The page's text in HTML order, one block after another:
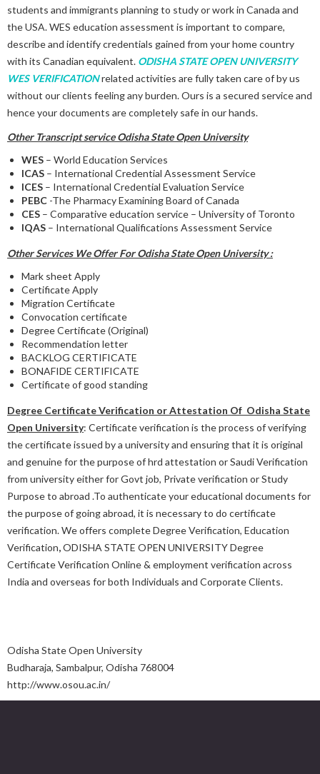
students and immigrants planning to study or work in Canada and
the USA. WES education assessment is important to compare,
describe and identify credentials gained from your home country
with its Canadian equivalent. ODISHA STATE OPEN UNIVERSITY
WES VERIFICATIONrelated activities are fully taken care of by us
without our clients feeling any burden. Ours is a secured service and
hence your documents are completely safe in our hands.
Other Transcript service Odisha State Open University
WES – World Education Services
ICAS – International Credential Assessment Service
ICES – International Credential Evaluation Service
PEBC -The Pharmacy Examining Board of Canada
CES – Comparative education service – University of Toronto
IQAS – International Qualifications Assessment Service
Other Services We Offer For Odisha State Open University :
Mark sheet Apply
Certificate Apply
Migration Certificate
Convocation certificate
Degree Certificate (Original)
Recommendation letter
BACKLOG CERTIFICATE
BONAFIDE CERTIFICATE
Certificate of good standing
Degree Certificate Verification or Attestation Of Odisha State
Open University: Certificate verification is the process of verifying
the certificate issued by a university and ensuring that it is original
and genuine for the purpose of hrd attestation or Saudi Verification
from university either for Govt job, Private verification or Study
Purpose to abroad .To authenticate your educational documents for
the purpose of going abroad, it is necessary to do certificate
verification. We offers complete Degree Verification, Education
Verification,ODISHA STATE OPEN UNIVERSITY Degree
Certificate Verification Online & employment verification across
India and overseas for both Individuals and Corporate Clients.
Odisha State Open University
Budharaja, Sambalpur, Odisha 768004
http://www.osou.ac.in/